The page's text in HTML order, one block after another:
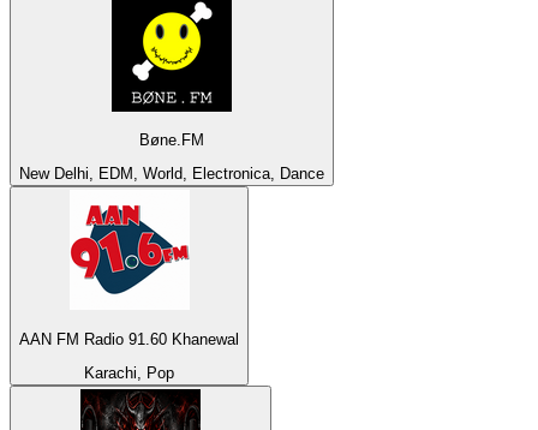
Bøne.FM
New Delhi, EDM, World, Electronica, Dance
AAN FM Radio 91.60 Khanewal
Karachi, Pop